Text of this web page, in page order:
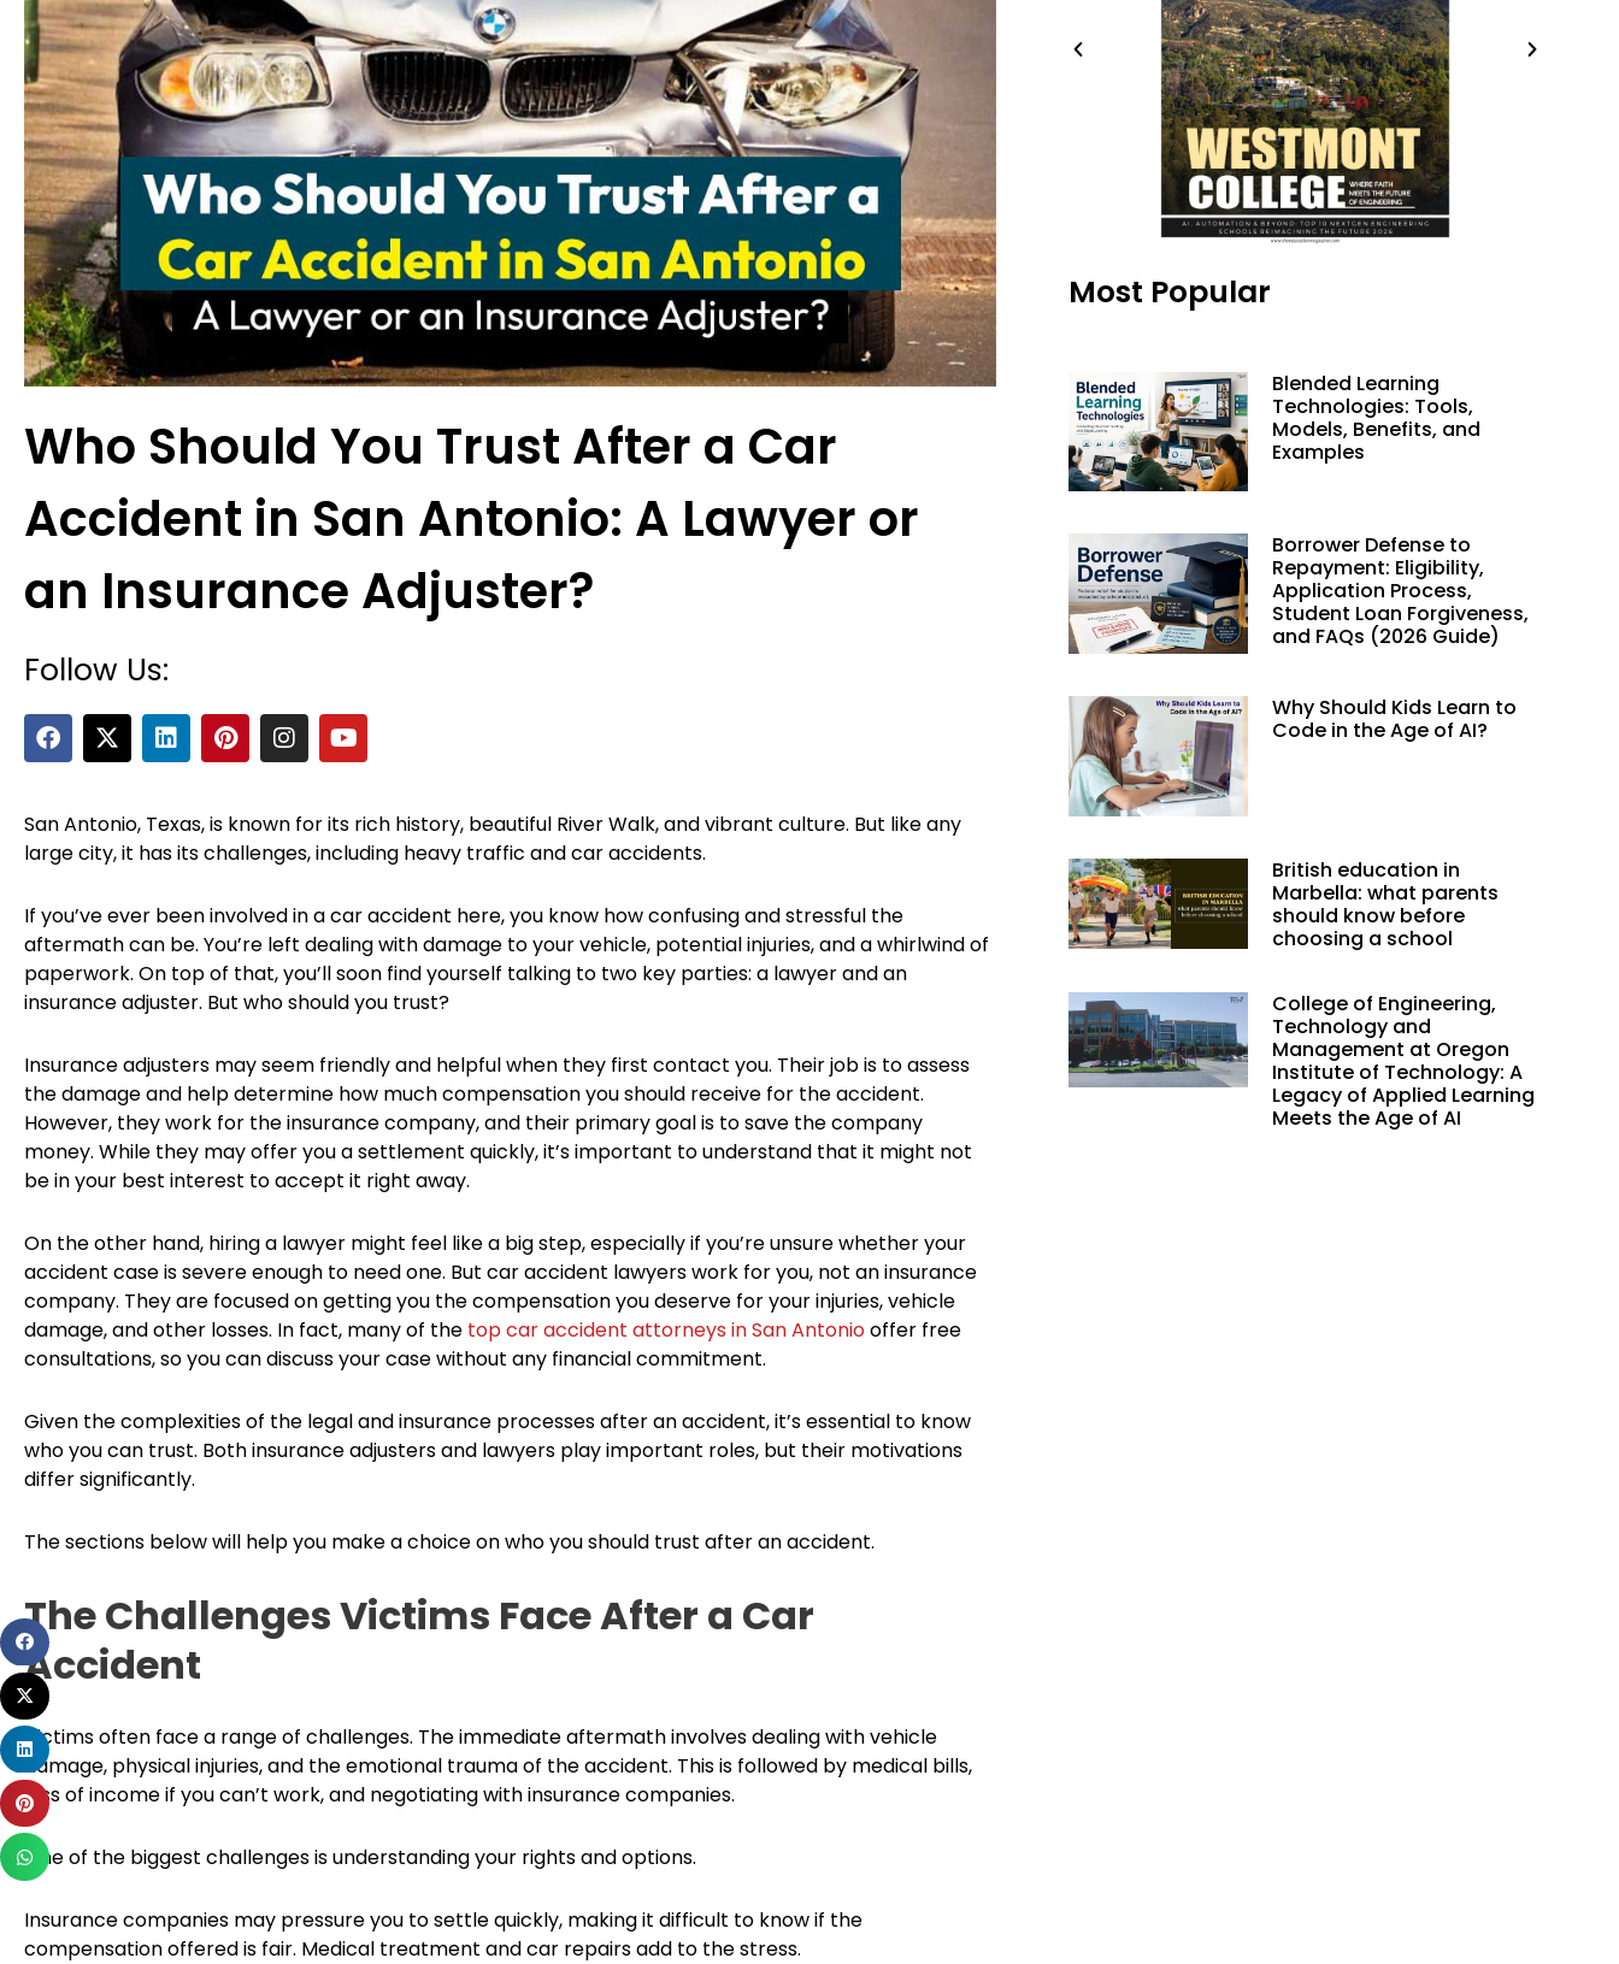
Who Should You Trust After a Car
Accident in San Antonio: A Lawyer or
an Insurance Adjuster?
Follow Us:
F
a
c
b
o
o
X
-
t
i
t
t
r
L
i
n
e
d
i
P
i
n
e
r
e
t
I
n
s
a
g
r
m
Y
o
u
u
b
e
San Antonio, Texas, is known for its rich history, beautiful River Walk, and vibrant culture. But like any
large city, it has its challenges, including heavy traffic and car accidents.
If you’ve ever been involved in a car accident here, you know how confusing and stressful the
aftermath can be. You’re left dealing with damage to your vehicle, potential injuries, and a whirlwind of
paperwork. On top of that, you’ll soon find yourself talking to two key parties: a lawyer and an
insurance adjuster. But who should you trust?
Insurance adjusters may seem friendly and helpful when they first contact you. Their job is to assess
the damage and help determine how much compensation you should receive for the accident.
However, they work for the insurance company, and their primary goal is to save the company
money. While they may offer you a settlement quickly, it’s important to understand that it might not
be in your best interest to accept it right away.
On the other hand, hiring a lawyer might feel like a big step, especially if you’re unsure whether your
accident case is severe enough to need one. But car accident lawyers work for you, not an insurance
company. They are focused on getting you the compensation you deserve for your injuries, vehicle
damage, and other losses. In fact, many of the top car accident attorneys in San Antoniooffer free
consultations, so you can discuss your case without any financial commitment.
Given the complexities of the legal and insurance processes after an accident, it’s essential to know
who you can trust. Both insurance adjusters and lawyers play important roles, but their motivations
differ significantly.
The sections below will help you make a choice on who you should trust after an accident.
The Challenges Victims Face After a Car
Accident
Victims often face a range of challenges. The immediate aftermath involves dealing with vehicle
damage, physical injuries, and the emotional trauma of the accident. This is followed by medical bills,
loss of income if you can’t work, and negotiating with insurance companies.
One of the biggest challenges is understanding your rights and options.
Insurance companies may pressure you to settle quickly, making it difficult to know if the
compensation offered is fair. Medical treatment and car repairs add to the stress.
Most Popular
Blended Learning
Technologies: Tools,
Models, Benefits, and
Examples
Borrower Defense to
Repayment: Eligibility,
Application Process,
Student Loan Forgiveness,
and FAQs (2026 Guide)
Why Should Kids Learn to
Code in the Age of AI?
British education in
Marbella: what parents
should know before
choosing a school
College of Engineering,
Technology and
Management at Oregon
Institute of Technology: A
Legacy of Applied Learning
Meets the Age of AI
Share
on
facebook
Share
on
twitter
Share
on
linkedin
Share
on
pinterest
Share
on